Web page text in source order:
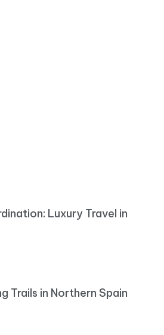
Luxury Travel in
Trails in Northern Spain